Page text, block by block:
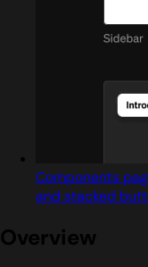
Components
and stacked
Overview